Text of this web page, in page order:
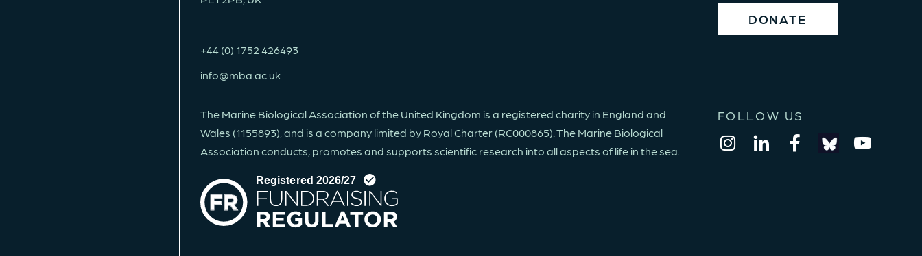
+44 (0) 1752 426493
info@mba.ac.uk
DONATE
The Marine Biological Association of the United Kingdom is a registered charity in England and
Wales (1155893), and is a company limited by Royal Charter (RC000865). The Marine Biological
Association conducts, promotes and supports scientific research into all aspects of life in the sea.
FOLLOW US